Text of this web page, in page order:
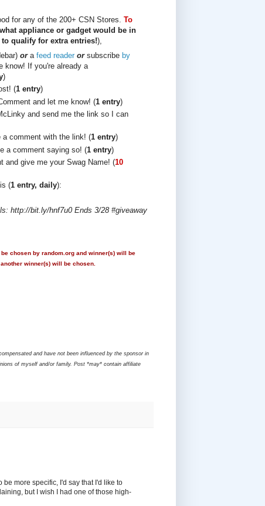
for any of the 200+ CSN Stores. To
appliance or gadget would be in
qualify for extra entries!),
ora feed reader orsubscribe by
know! If you're already a
)
(1 entry)
and let me know! (1 entry)
and send me the link so I can
a comment with the link! (1 entry)
a comment saying so! (1 entry)
and give me your Swag Name! (10
(1 entry, daily):
http://bit.ly/hnf7u0 Ends 3/28 #giveaway
chosen by random.org and winner(s) will be
winner(s) will be chosen.
and have not been influenced by the sponsor in
of myself and/or family. Post *may* contain affiliate
be more specific, I'd say that I'd like to
but I wish I had one of those high-